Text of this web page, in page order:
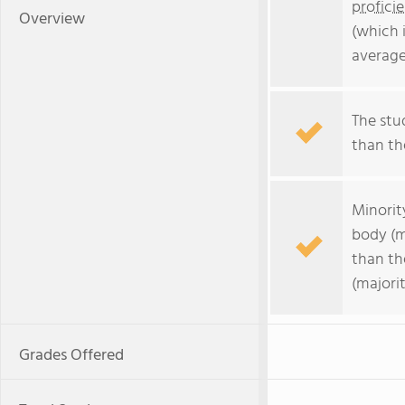
Overview
(which
The
than
body
than
Grades Offered